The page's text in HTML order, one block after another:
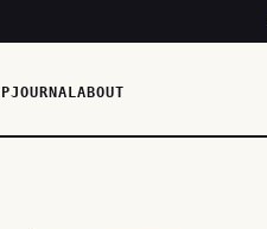
JOURNAL ABOUT